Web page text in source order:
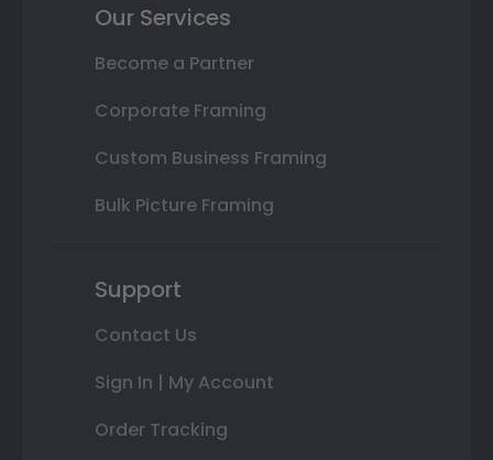
Our Services
Become a Partner
Corporate Framing
Custom Business Framing
Bulk Picture Framing
Support
Contact Us
Sign In | My Account
Order Tracking